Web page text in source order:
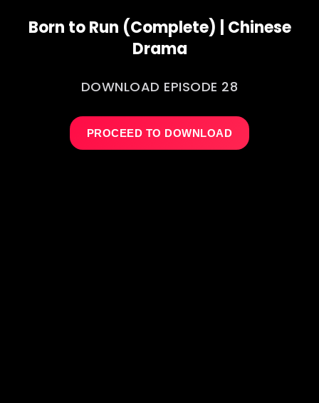
Born to Run (Complete) | Chinese
Drama
DOWNLOAD EPISODE 28
PROCEED TO DOWNLOAD